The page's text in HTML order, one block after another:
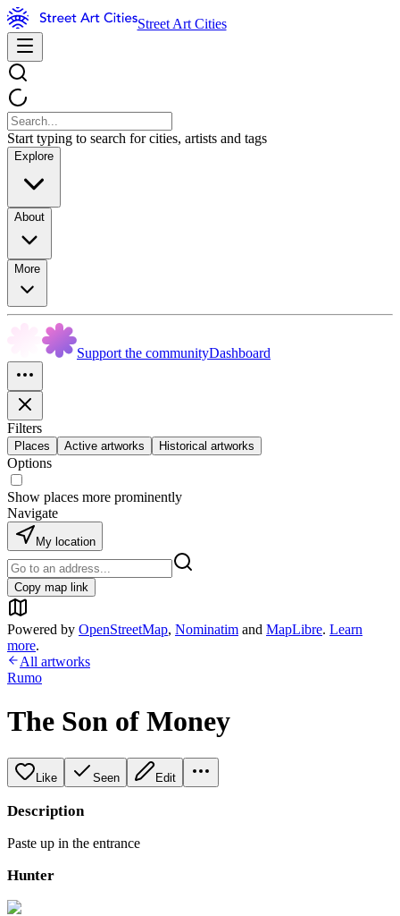
Street Art Cities
Start typing to search for cities, artists and tags
Explore
About
More
Support the communityDashboard
Filters
Places Active artworks Historical artworks
Options
Show places more prominently
Navigate
My location
Copy map link
Powered by OpenStreetMap, Nominatim and MapLibre. Learn
more.
All artworks
Rumo
The Son of Money
Like Seen Edit
Description
Paste up in the entrance
Hunter